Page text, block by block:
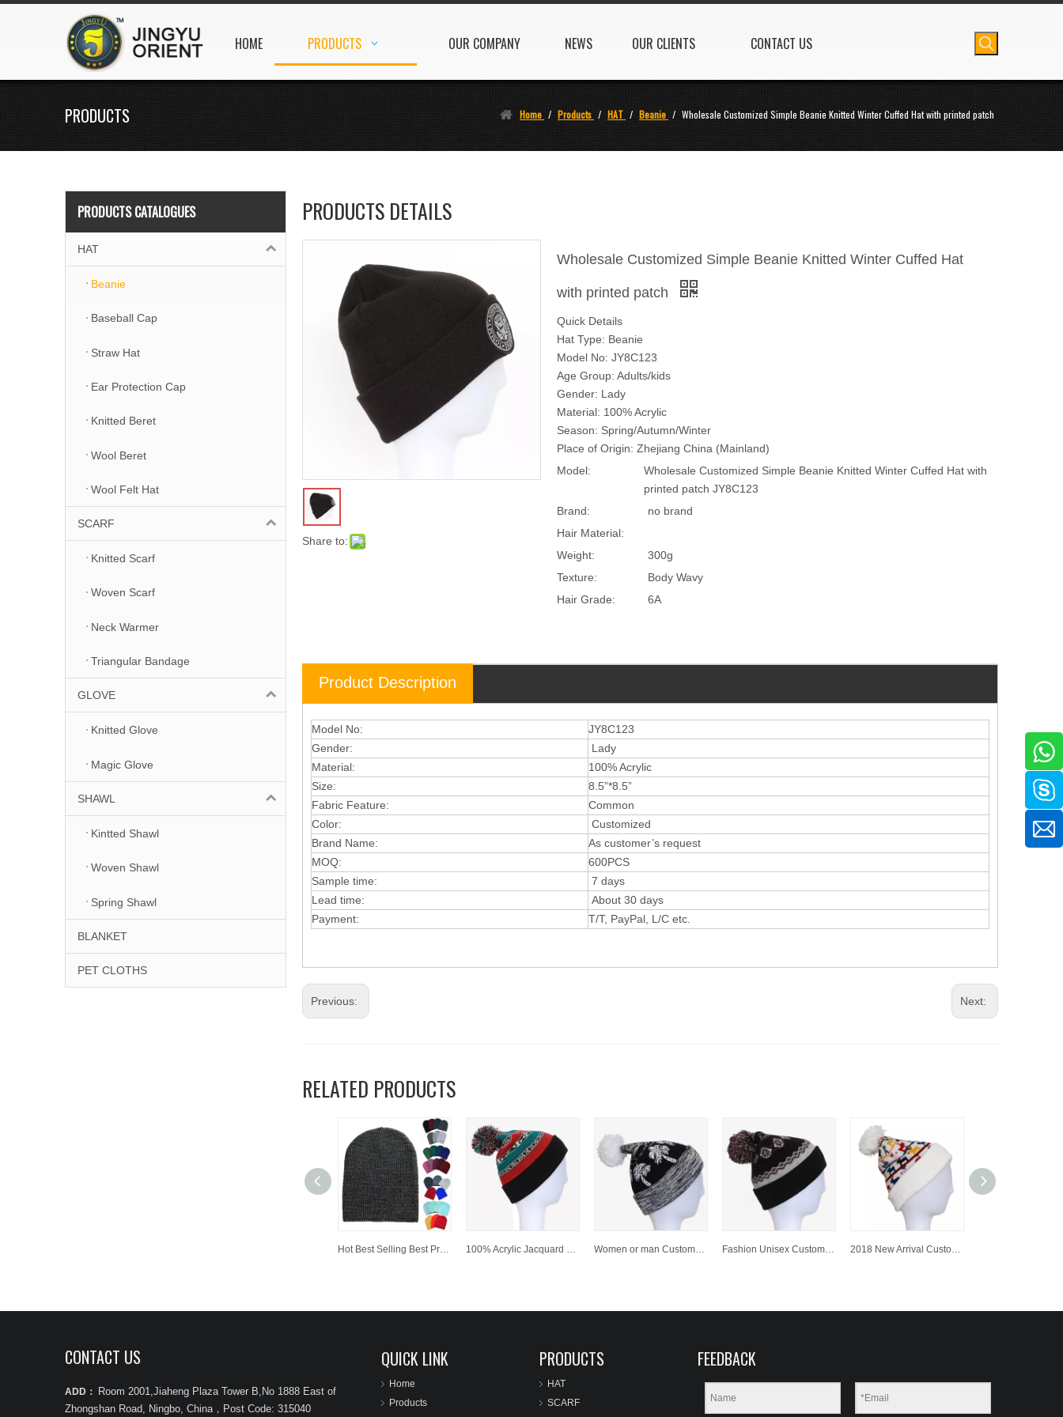
HOME PRODUCTS OUR COMPANY NEWS OUR CLIENTS CONTACT US
PRODUCTS Home / Products / HAT / Beanie / Wholesale Customized Simple Beanie Knitted Winter Cuffed Hat with printed patch
PRODUCTS CATALOGUES
HAT
Beanie
Baseball Cap
Straw Hat
Ear Protection Cap
Knitted Beret
Wool Beret
Wool Felt Hat
SCARF
Knitted Scarf
Woven Scarf
Neck Warmer
Triangular Bandage
GLOVE
Knitted Glove
Magic Glove
SHAWL
Kintted Shawl
Woven Shawl
Spring Shawl
BLANKET
PET CLOTHS
PRODUCTS DETAILS
Share to:
Wholesale Customized Simple Beanie Knitted Winter Cuffed Hat
with printed patch
Quick Details
Hat Type: Beanie
Model No: JY8C123
Age Group: Adults/kids
Gender: Lady
Material: 100% Acrylic
Season: Spring/Autumn/Winter
Place of Origin: Zhejiang China (Mainland)
Model:
Wholesale Customized Simple Beanie Knitted Winter Cuffed Hat with
printed patch JY8C123
Brand:
no brand
Hair Material:
Weight:
300g
Texture:
Body Wavy
Hair Grade:
6A
Product Description
Model No:
JY8C123
Gender:
Lady
Material:
100% Acrylic
Size:
8.5”*8.5”
Fabric Feature:
Common
Color:
Customized
Brand Name:
As customer’s request
MOQ:
600PCS
Sample time:
7 days
Lead time:
About 30 days
Payment:
T/T, PayPal, L/C etc.
Previous: Next:
RELATED PRODUCTS
CONTACT US
ADD：
Room 2001,Jiaheng Plaza Tower B,No 1888 East of
Zhongshan Road, Ningbo, China ， Post Code: 315040
QUICK LINK
Home
Products
PRODUCTS
HAT
SCARF
FEEDBACK